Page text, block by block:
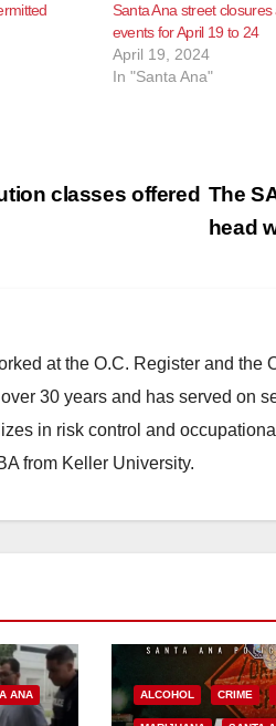
Santa Ana street
events for April 19 to 24
April 19, 2024
In "Santa Ana"
The
head
classes offered
at the O.C. Register and
30 years and has served on
in risk control and
from Keller University.
ANA ALCOHOL CRIME